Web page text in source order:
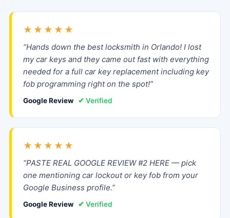
★★★★★
“Hands down the best locksmith in Orlando! I lost
my car keys and they came out fast with everything
needed for a full car key replacement including key
fob programming right on the spot!”
Google Review ✔ Verified
★★★★★
“PASTE REAL GOOGLE REVIEW #2 HERE — pick
one mentioning car lockout or key fob from your
Google Business profile.”
Google Review ✔ Verified